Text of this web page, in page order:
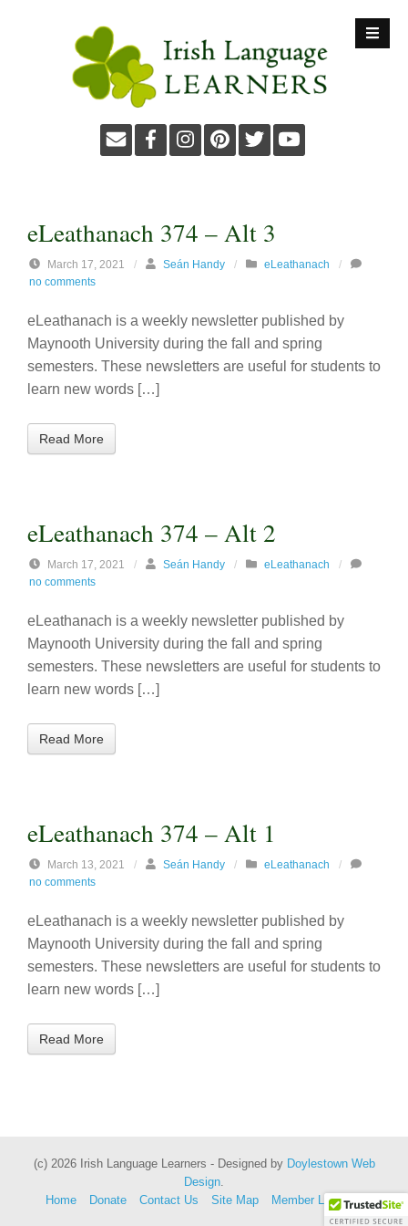
eLeathanach 374 – Alt 3
March 17, 2021 / Seán Handy / eLeathanach
/
no comments
eLeathanach is a weekly newsletter published by
Maynooth University during the fall and spring
semesters. These newsletters are useful for students to
learn new words […]
Read More
eLeathanach 374 – Alt 2
March 17, 2021 / Seán Handy / eLeathanach
/
no comments
eLeathanach is a weekly newsletter published by
Maynooth University during the fall and spring
semesters. These newsletters are useful for students to
learn new words […]
Read More
eLeathanach 374 – Alt 1
March 13, 2021 / Seán Handy / eLeathanach
/
no comments
eLeathanach is a weekly newsletter published by
Maynooth University during the fall and spring
semesters. These newsletters are useful for students to
learn new words […]
Read More
(c) 2026 Irish Language Learners - Designed by Doylestown Web
Design
Home
Donate Contact Us Site Map Member Lessons